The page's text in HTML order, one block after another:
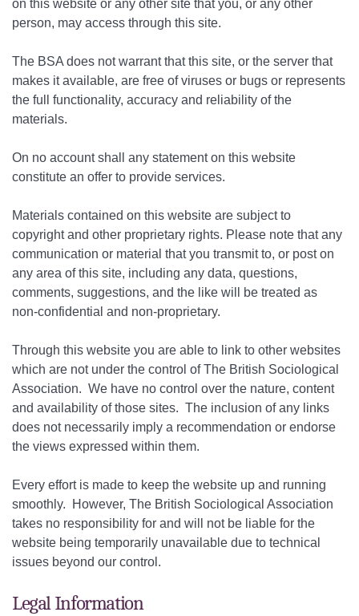
on this website or any other site that you, or any other
person, may access through this site.
The BSA does not warrant that this site, or the server that
makes it available, are free of viruses or bugs or represents
the full functionality, accuracy and reliability of the
materials.
On no account shall any statement on this website
constitute an offer to provide services.
Materials contained on this website are subject to
copyright and other proprietary rights. Please note that any
communication or material that you transmit to, or post on
any area of this site, including any data, questions,
comments, suggestions, and the like will be treated as
non-confidential and non-proprietary.
Through this website you are able to link to other websites
which are not under the control of The British Sociological
Association. We have no control over the nature, content
and availability of those sites. The inclusion of any links
does not necessarily imply a recommendation or endorse
the views expressed within them.
Every effort is made to keep the website up and running
smoothly. However, The British Sociological Association
takes no responsibility for and will not be liable for the
website being temporarily unavailable due to technical
issues beyond our control.
Legal Information